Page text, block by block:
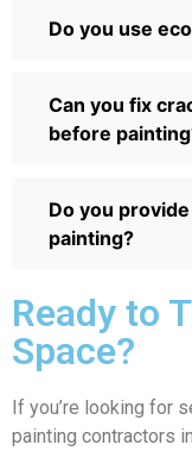
Do you use
Can you fix
before
Do you
painting?
Ready to
Space?
If you’re looking for
painting contractors